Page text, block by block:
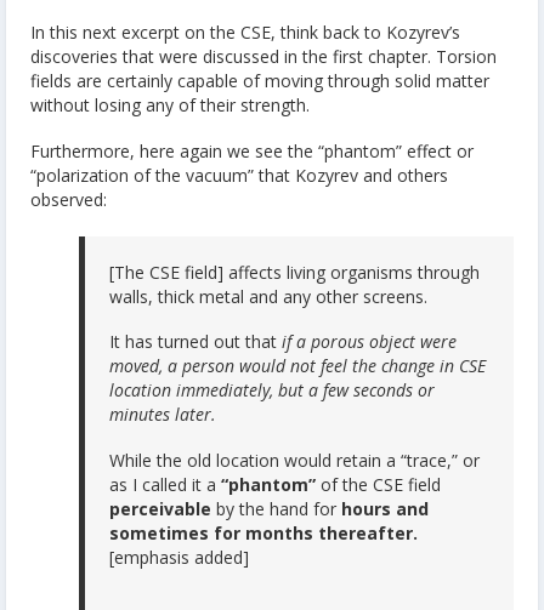
In this next excerpt on the CSE, think back to Kozyrev’s
discoveries that were discussed in the first chapter. Torsion
fields are certainly capable of moving through solid matter
without losing any of their strength.
Furthermore, here again we see the “phantom” effect or
“polarization of the vacuum” that Kozyrev and others
observed:
[The CSE field] affects living organisms through
walls, thick metal and any other screens.
It has turned out that if a porous object were
moved, a person would not feel the change in CSE
location immediately, but a few seconds or
minutes later.
While the old location would retain a “trace,” or
as I called it a “phantom” of the CSE field
perceivable by the hand for hours and
sometimes for months thereafter.
[emphasis added]